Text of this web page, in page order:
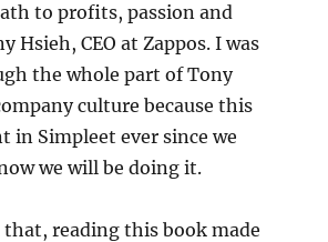
to profits, passion and
Hsieh, CEO at Zappos. I was
the whole part of Tony
culture because this
in Simpleet ever since we
we will be doing it.
reading this book made